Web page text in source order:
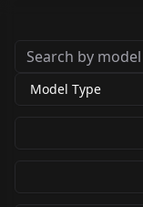
Model Type